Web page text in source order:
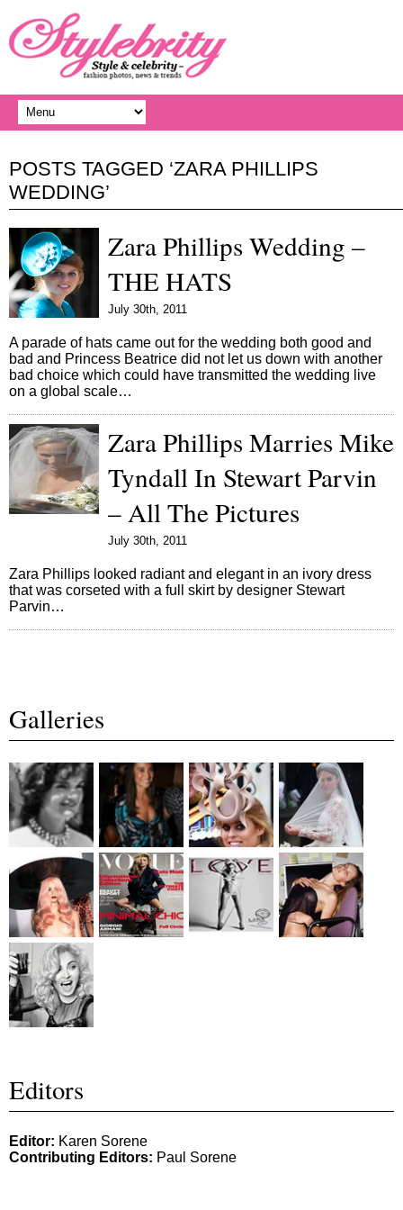
POSTS TAGGED ‘ZARA PHILLIPS
WEDDING’
Zara Phillips Wedding –
THE HATS
July 30th, 2011
A parade of hats came out for the wedding both good and
bad and Princess Beatrice did not let us down with another
bad choice which could have transmitted the wedding live
on a global scale…
Zara Phillips Marries Mike
Tyndall In Stewart Parvin
– All The Pictures
July 30th, 2011
Zara Phillips looked radiant and elegant in an ivory dress
that was corseted with a full skirt by designer Stewart
Parvin…
Galleries
Editors
Editor: Karen Sorene
Contributing Editors: Paul Sorene